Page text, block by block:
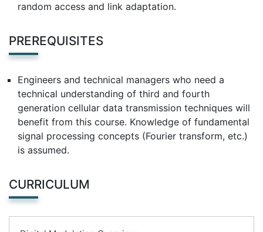
random access and link adaptation.
PREREQUISITES
Engineers and technical managers who need a
technical understanding of third and fourth
generation cellular data transmission techniques will
benefit from this course. Knowledge of fundamental
signal processing concepts (Fourier transform, etc.)
is assumed.
CURRICULUM